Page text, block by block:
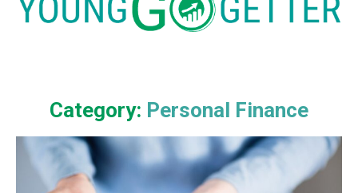
Category: Personal Finance